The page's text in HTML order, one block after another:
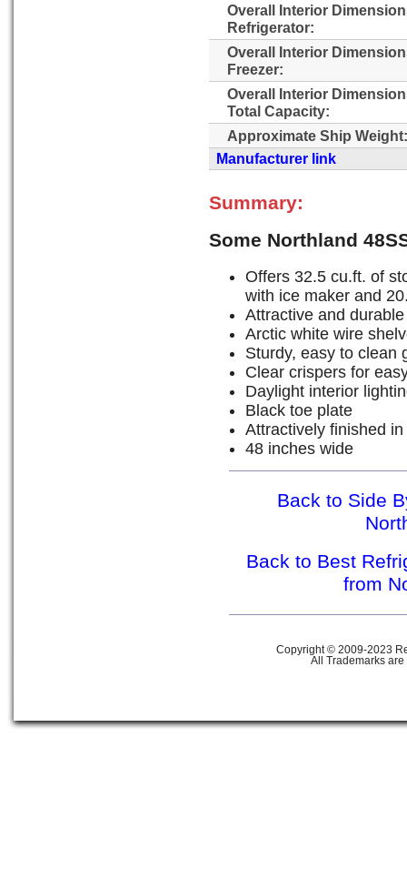
Overall Interior
Refrigerator:
Overall Interior
Freezer:
Overall Interior
Total Capacity:
Approximate Ship Weight:
Manufacturer link
Summary:
Some Northland
Offers 32.5 cu.ft. of
with ice maker and
Attractive and
Arctic white wire
Sturdy, easy to clean
Clear crispers for
Daylight interior
Black toe plate
Attractively finished
48 inches wide
Back to Side
Back to Best
from
Copyright © 2009-2023
All Trademarks